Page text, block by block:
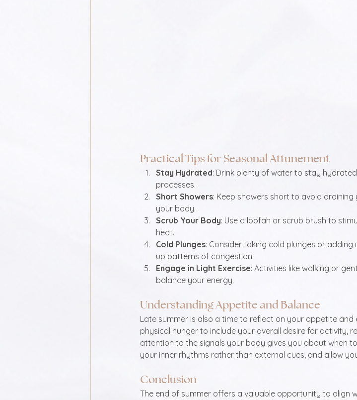
Practical Tips for Seasonal Attunement
Stay Hydrated: Drink plenty of water to stay
processes.
Short Showers: Keep showers short to avoid
your body.
Scrub Your Body: Use a loofah or scrub brush to
heat.
Cold Plunges: Consider taking cold plunges or
up patterns of congestion.
Engage in Light Exercise: Activities like walking or
balance your energy.
Understanding Appetite and Balance
Late summer is also a time to reflect on your appetite and
physical hunger to include your overall desire for activity,
attention to the signals your body gives you about when
your inner rhythms rather than external cues, and allow
Conclusion
The end of summer offers a valuable opportunity to align